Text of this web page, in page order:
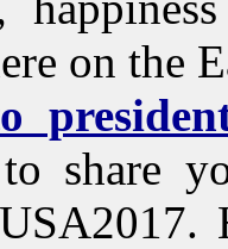
on the
to share